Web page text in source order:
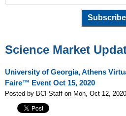
Science Market
University of Georgia, Athens
Faire™ Event Oct 15, 2020
Posted by BCI Staff on Mon, Oct 12, 2020